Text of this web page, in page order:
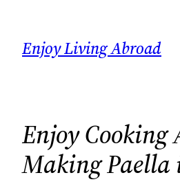
content
Enjoy Living Abroad
Enjoy Cooking
Making Paella